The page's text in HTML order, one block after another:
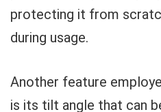
protecting it from
during usage.
Another feature
is its tilt angle that can